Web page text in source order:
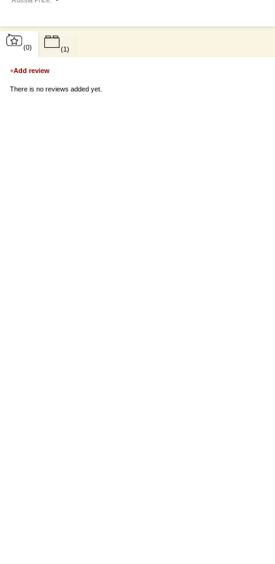
(0)
+Add review
There is no reviews added yet.
(1)